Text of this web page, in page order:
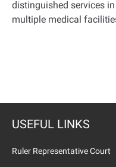
distinguished services
multiple medical
USEFUL LINKS
Ruler Representative Court